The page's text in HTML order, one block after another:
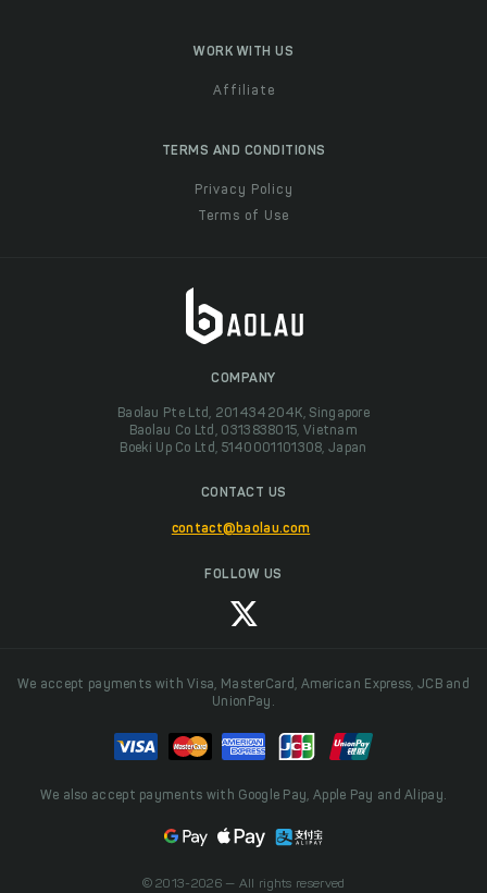
WORK WITH US
Affiliate
TERMS AND CONDITIONS
Privacy Policy
Terms of Use
COMPANY
Baolau Pte Ltd, 201434204K, Singapore
Baolau Co Ltd, 0313838015, Vietnam
Boeki Up Co Ltd, 5140001101308, Japan
CONTACT US
contact@baolau.com
FOLLOW US
We accept payments with Visa, MasterCard, American Express, JCB and
UnionPay.
We also accept payments with Google Pay, Apple Pay and Alipay.
© 2013-2026 — All rights reserved